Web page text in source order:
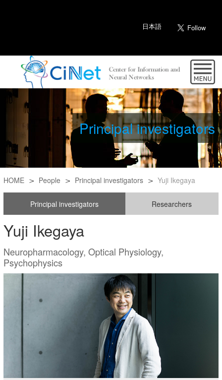
日本語
Principal investigators
HOME People Principal investigators Yuji Ikegaya
Principal investigators Researchers
Yuji Ikegaya
Neuropharmacology, Optical Physiology,
Psychophysics